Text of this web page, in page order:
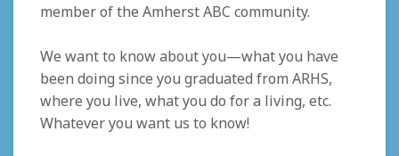
member of the Amherst ABC community.
We want to know about you—what you have
been doing since you graduated from ARHS,
where you live, what you do for a living, etc.
Whatever you want us to know!